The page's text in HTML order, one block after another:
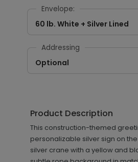
Envelope:
60 lb. White + Silver Lined
Addressing
Optional
Product Description
This construction-themed
personalizable silver sign on
silver crane with a yellow and